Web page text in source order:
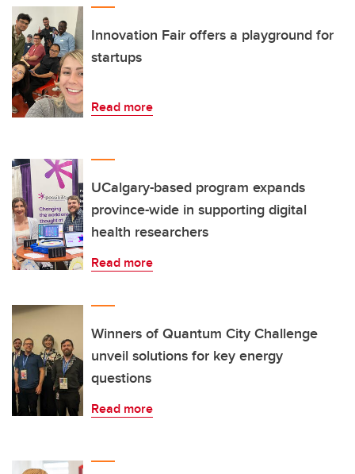
Innovation Fair offers a playground for
startups
Read more
UCalgary-based program expands
province-wide in supporting digital
health researchers
Read more
Winners of Quantum City Challenge
unveil solutions for key energy
questions
Read more